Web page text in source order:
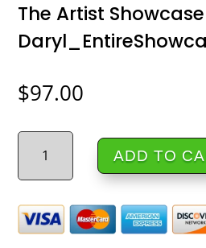
The Artist
$97.00
Artist
Showcase
_
ADD TO